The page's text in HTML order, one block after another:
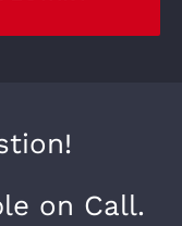
on Call.